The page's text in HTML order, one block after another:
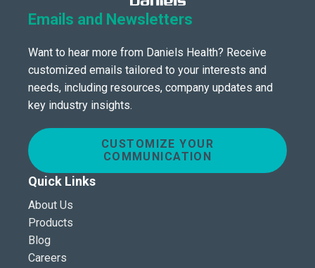
Emails and Newsletters
Want to hear more from Daniels Health? Receive
customized emails tailored to your interests and
needs, including resources, company updates and
key industry insights.
CUSTOMIZE YOUR
COMMUNICATION
Quick Links
About Us
Products
Blog
Careers